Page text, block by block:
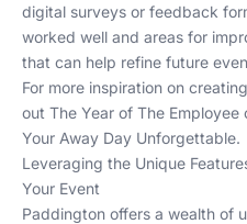
digital surveys or feedback
worked well and areas for
that can help refine future
For more inspiration on
out The Year of The Employee
Your Away Day Unforgettable.
Leveraging the Unique
Your Event
Paddington offers a wealth of